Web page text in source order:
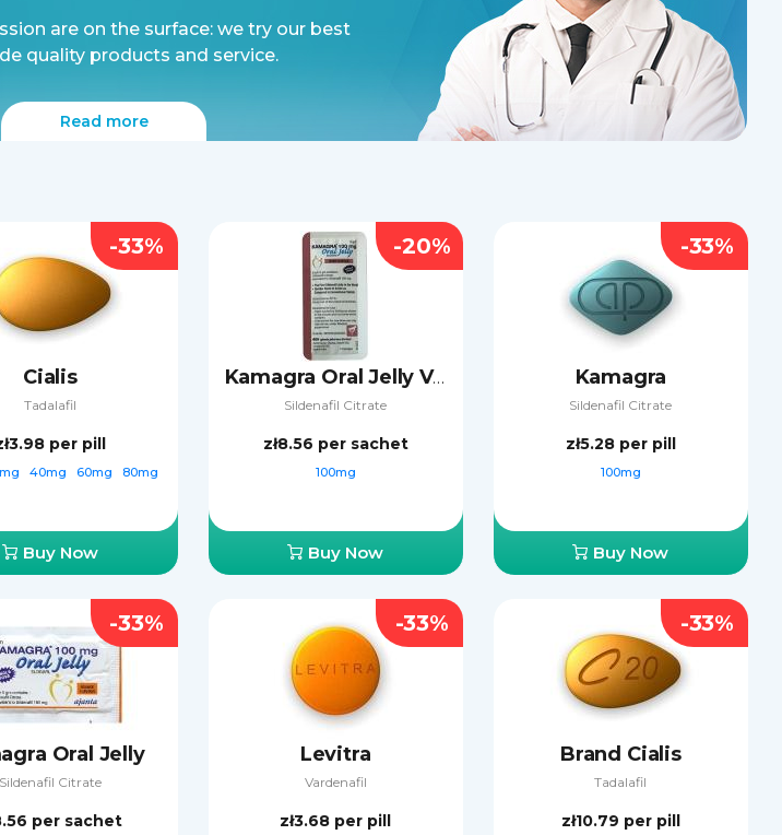
are on the surface: we try our best
quality products and service.
Read more
Cialis
Tadalafil
per pill
40mg 60mg 80mg
Buy Now
-33%
Kamagra Oral Jelly Vol-2
Sildenafil Citrate
zł8.56 per sachet
100mg
Buy Now
-20%
Kamagra
Sildenafil Citrate
zł5.28 per pill
100mg
Buy Now
-33%
Oral Jelly
Sildenafil Citrate
per sachet
-33%
Levitra
Vardenafil
zł3.68 per pill
-33%
Brand Cialis
Tadalafil
zł10.79 per pill
-33%